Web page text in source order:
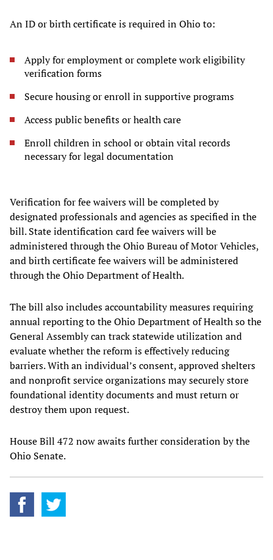
An ID or birth certificate is required in Ohio to:
Apply for employment or complete work eligibility
verification forms
Secure housing or enroll in supportive programs
Access public benefits or health care
Enroll children in school or obtain vital records
necessary for legal documentation
Verification for fee waivers will be completed by
designated professionals and agencies as specified in the
bill. State identification card fee waivers will be
administered through the Ohio Bureau of Motor Vehicles,
and birth certificate fee waivers will be administered
through the Ohio Department of Health.
The bill also includes accountability measures requiring
annual reporting to the Ohio Department of Health so the
General Assembly can track statewide utilization and
evaluate whether the reform is effectively reducing
barriers. With an individual’s consent, approved shelters
and nonprofit service organizations may securely store
foundational identity documents and must return or
destroy them upon request.
House Bill 472 now awaits further consideration by the
Ohio Senate.